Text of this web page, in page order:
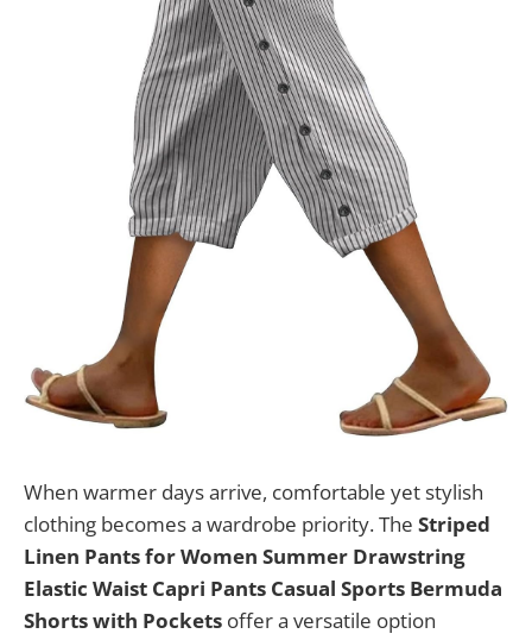
When warmer days arrive, comfortable yet stylish
clothing becomes a wardrobe priority. The Striped
Linen Pants for Women Summer Drawstring
Elastic Waist Capri Pants Casual Sports Bermuda
Shorts with Pockets offer a versatile option